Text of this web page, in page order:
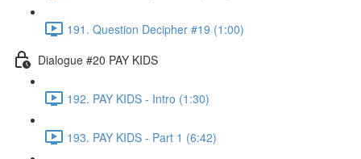
191. Question Decipher #19 (1:00)
Dialogue #20 PAY KIDS
192. PAY KIDS - Intro (1:30)
193. PAY KIDS - Part 1 (6:42)